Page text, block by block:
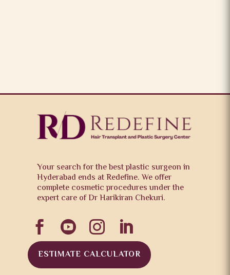
Your search for the best plastic surgeon in
Hyderabad ends at Redefine. We offer
complete cosmetic procedures under the
expert care of Dr Harikiran Chekuri.
   
ESTIMATE CALCULATOR